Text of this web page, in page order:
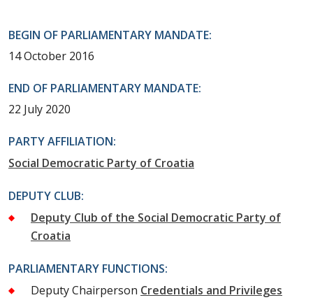
BEGIN OF PARLIAMENTARY MANDATE:
14 October 2016
END OF PARLIAMENTARY MANDATE:
22 July 2020
PARTY AFFILIATION:
Social Democratic Party of Croatia
DEPUTY CLUB:
Deputy Club of the Social Democratic Party of
Croatia
PARLIAMENTARY FUNCTIONS:
Deputy Chairperson Credentials and Privileges